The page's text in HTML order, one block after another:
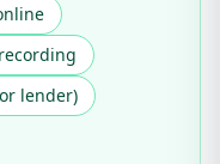
lender)